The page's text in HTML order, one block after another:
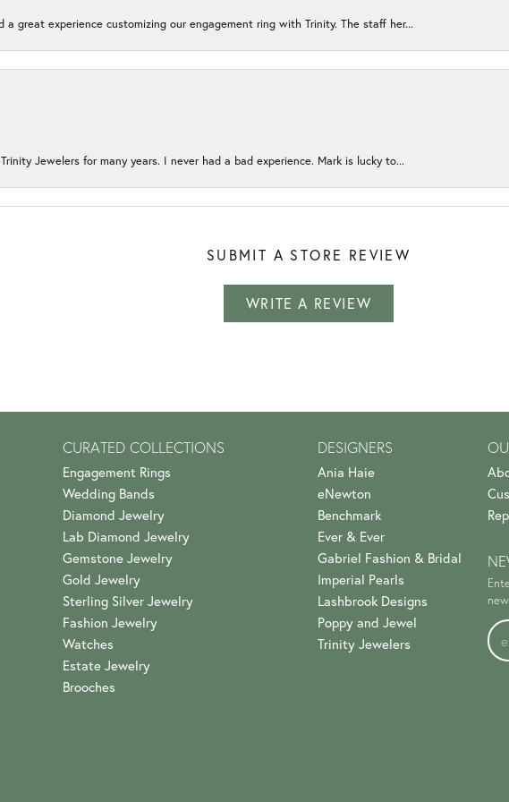
a great experience customizing our engagement ring with Trinity. The staff her...
Jewelers for many years. I never had a bad experience. Mark is lucky to...
SUBMIT A STORE REVIEW
WRITE A REVIEW
CURATED COLLECTIONS
Engagement Rings
Wedding Bands
Diamond Jewelry
Lab Diamond Jewelry
Gemstone Jewelry
Gold Jewelry
Sterling Silver Jewelry
Fashion Jewelry
Watches
Estate Jewelry
Brooches
DESIGNERS
Ania Haie
eNewton
Benchmark
Ever & Ever
Gabriel Fashion & Bridal
Imperial Pearls
Lashbrook Designs
Poppy and Jewel
Trinity Jewelers